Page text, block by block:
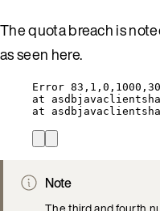
The quota breach is
as seen here.
Error
at
at
Note